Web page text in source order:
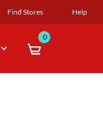
Find Stores Help
0